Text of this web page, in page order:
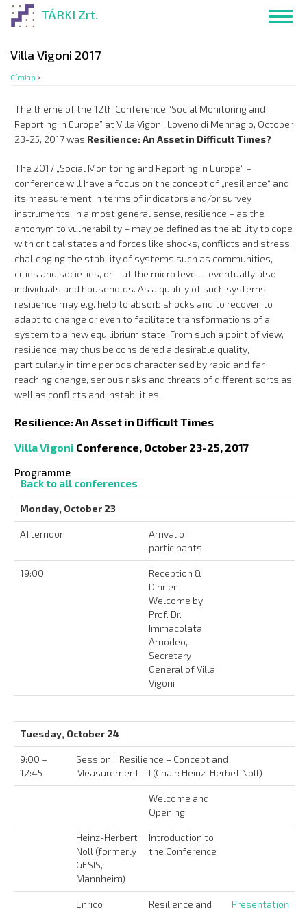
Ugrás
TÁRKI Zrt.
Villa Vigoni 2017
Címlap >
The theme of the 12th Conference “Social Monitoring and
Reporting in Europe” at Villa Vigoni, Loveno di Mennagio, October
23-25, 2017 was Resilience: An Asset in Difficult Times?
The 2017 „Social Monitoring and Reporting in Europe“ –
conference will have a focus on the concept of „resilience“ and
its measurement in terms of indicators and/or survey
instruments. In a most general sense, resilience – as the
antonym to vulnerability – may be defined as the ability to cope
with critical states and forces like shocks, conflicts and stress,
challenging the stability of systems such as communities,
cities and societies, or – at the micro level – eventually also
individuals and households. As a quality of such systems
resilience may e.g. help to absorb shocks and to recover, to
adapt to change or even to facilitate transformations of a
system to a new equilibrium state. From such a point of view,
resilience may thus be considered a desirable quality,
particularly in time periods characterised by rapid and far
reaching change, serious risks and threats of different sorts as
well as conflicts and instabilities.
Resilience: An Asset in Difficult Times
Villa Vigoni Conference, October 23-25, 2017
Programme
Back to all conferences
Monday, October 23
Afternoon
Arrival of
participants
19:00
Reception &
Dinner.
Welcome by
Prof. Dr.
Immacolata
Amodeo,
Secretary
General of Villa
Vigoni
Tuesday, October 24
9:00 –
12:45
Session I: Resilience – Concept and
Measurement – I (Chair: Heinz-Herbet Noll)
Welcome and
Opening
Heinz-Herbert
Noll (formerly
GESIS,
Mannheim)
Introduction to
the Conference
Enrico
Resilience and
Presentation